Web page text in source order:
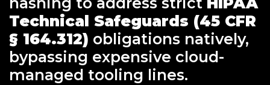
Technical Safeguards (45 CFR
§ 164.312) obligations natively,
bypassing expensive cloud-
managed tooling lines.